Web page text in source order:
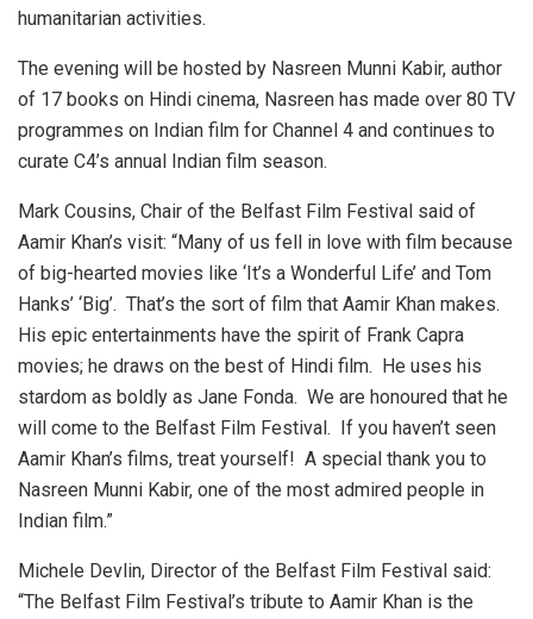
humanitarian activities.
The evening will be hosted by Nasreen Munni Kabir, author
of 17 books on Hindi cinema, Nasreen has made over 80 TV
programmes on Indian film for Channel 4 and continues to
curate C4’s annual Indian film season.
Mark Cousins, Chair of the Belfast Film Festival said of
Aamir Khan’s visit: “Many of us fell in love with film because
of big-hearted movies like ‘It’s a Wonderful Life’ and Tom
Hanks’ ‘Big’. That’s the sort of film that Aamir Khan makes.
His epic entertainments have the spirit of Frank Capra
movies; he draws on the best of Hindi film. He uses his
stardom as boldly as Jane Fonda. We are honoured that he
will come to the Belfast Film Festival. If you haven’t seen
Aamir Khan’s films, treat yourself! A special thank you to
Nasreen Munni Kabir, one of the most admired people in
Indian film.”
Michele Devlin, Director of the Belfast Film Festival said:
“The Belfast Film Festival’s tribute to Aamir Khan is the